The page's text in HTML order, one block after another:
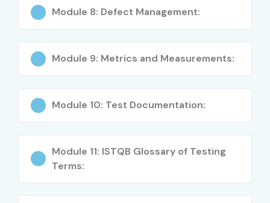
Exam-Focused ISTQB Preparation
Who Can Join?
Manual Testers
Automation Testers
Module 8: Defect Management:
Module 9: Metrics and Measurements:
Module 10: Test Documentation:
Module 11: ISTQB Glossary of Testing
Terms: